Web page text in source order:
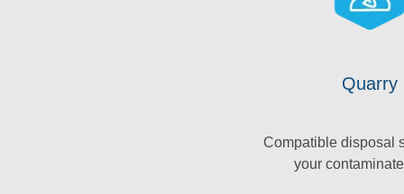
Quarry
Compatible disposal
your